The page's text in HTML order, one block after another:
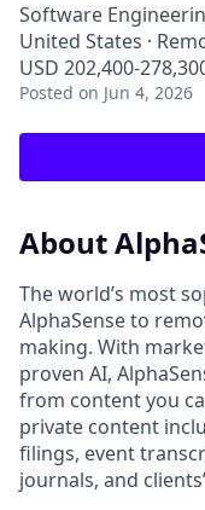
Software
United States ·
USD 202,400-
Posted on Jun 4, 2026
About
The world’s most
AlphaSense to
making. With
proven AI,
from content you
private content
filings, event
journals, and